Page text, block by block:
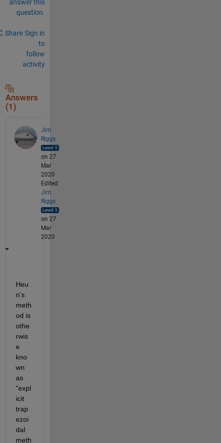
answer this
question.
Share Sign in
to
follow
activity
Answers
(1)
Jim
Riggs
on 27
Mar
2020
Edited:
Jim
Riggs
on 27
Mar
2020
Heu
n's
meth
od is
othe
rwis
e
kno
wn
as
"expl
icit
trap
ezoi
dal
meth